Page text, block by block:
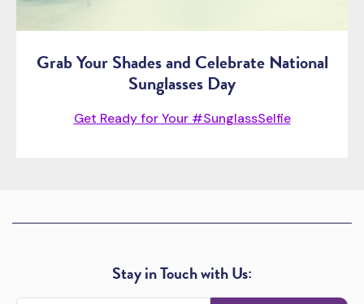
Grab Your Shades and Celebrate National
Sunglasses Day
Get Ready for Your #SunglassSelfie
Stay in Touch with Us: